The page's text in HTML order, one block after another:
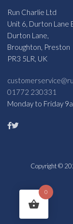
Run Charlie Ltd
Unit 6, Durton Lane
Durton Lane,
Broughton, Preston
PR3 5LR, UK
01772 230331
Monday to Friday
Copyright ©
0